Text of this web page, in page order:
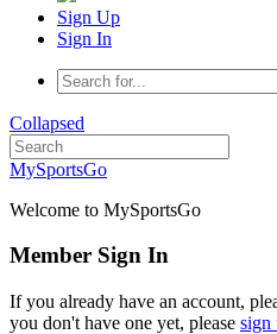
Sign Up
Sign In
Collapsed
MySportsGo
Welcome to MySportsGo
Member Sign In
If you already have an account,
you don't have one yet, please sign